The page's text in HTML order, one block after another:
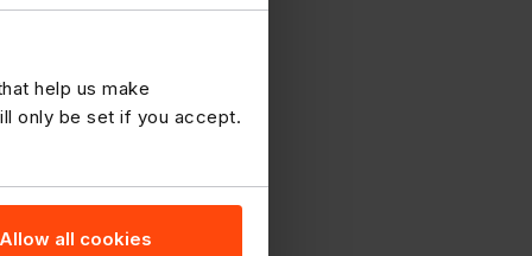
help us make
only be set if you accept.
Allow all cookies